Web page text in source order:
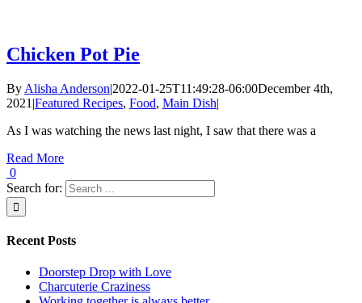
Chicken Pot Pie
By Alisha Anderson|2022-01-25T11:49:28-06:00December 4th,
2021 |Featured Recipes, Food, Main Dish|
As I was watching the news last night, I saw that there was a
Read More
0
Search for:
Recent Posts
Doorstep Drop with Love
Charcuterie Craziness